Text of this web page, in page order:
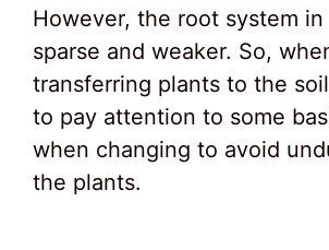
However, the root system
sparse and weaker. So,
transferring plants to the
to pay attention to some
when changing to avoid
the plants.